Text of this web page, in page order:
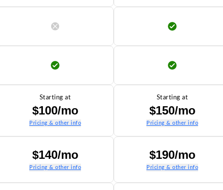
Starting at
$100/mo
Pricing & other info
Starting at
$150/mo
Pricing & other info
$140/mo
Pricing & other info
$190/mo
Pricing & other info